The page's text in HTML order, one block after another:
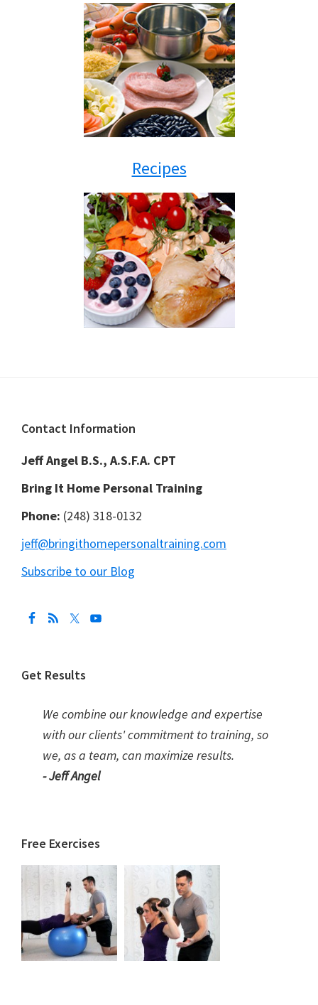
Recipes
Footer
Contact Information
Jeff Angel B.S., A.S.F.A. CPT
Bring It Home Personal Training
Phone: (248) 318-0132
jeff@bringithomepersonaltraining.com
Subscribe to our Blog
Get Results
We combine our knowledge and expertise
with our clients' commitment to training, so
we, as a team, can maximize results.
- Jeff Angel
Free Exercises